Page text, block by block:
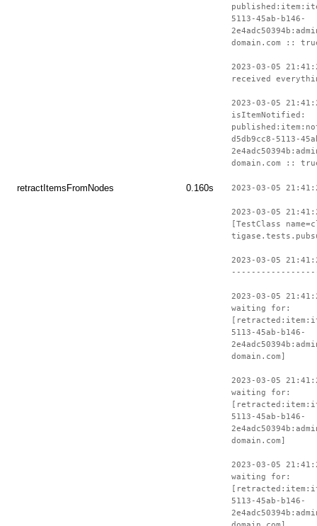
5113-45ab-b146-
domain.com ::
2023-03-05
received
2023-03-05
isItemNotified:
d5db9cc8-5113-
domain.com ::
retractItemsFromNodes 0.160s 2023-03-05
2023-03-05
[TestClass
2023-03-05
2023-03-05
waiting for:
5113-45ab-b146-
domain.com]
2023-03-05
waiting for:
5113-45ab-b146-
domain.com]
2023-03-05
waiting for:
5113-45ab-b146-